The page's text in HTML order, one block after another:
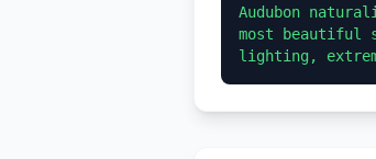
Audubon
most beautiful
lighting,